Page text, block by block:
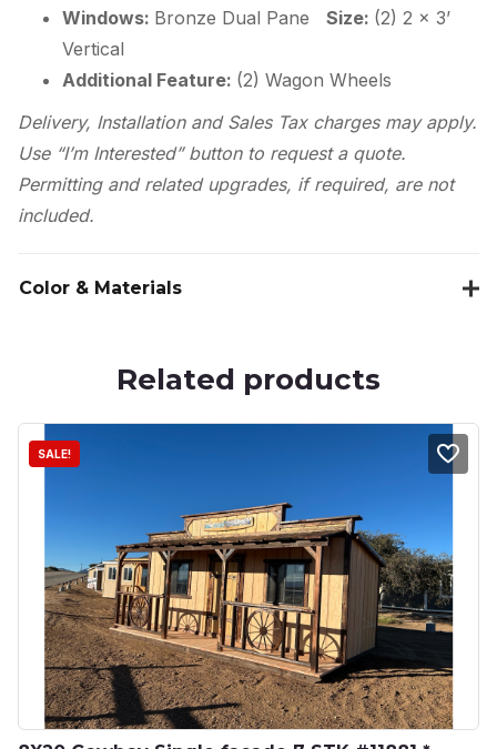
Windows: Bronze Dual Pane Size: (2) 2 x 3’
Vertical
Additional Feature: (2) Wagon Wheels
Delivery, Installation and Sales Tax charges may apply.
Use “I’m Interested” button to request a quote.
Permitting and related upgrades, if required, are not
included.
Color & Materials
Related products
SALE!